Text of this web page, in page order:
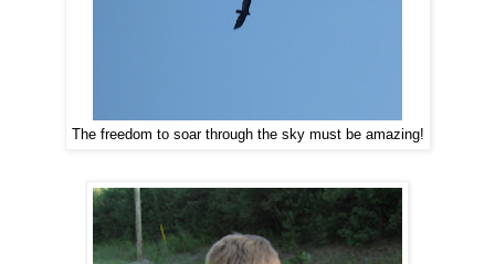
The freedom to soar through the sky must be amazing!